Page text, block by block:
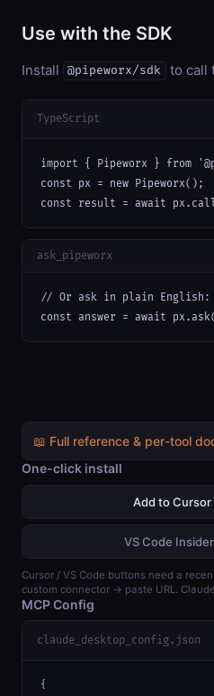
Use with the SDK
Install @pipeworx/sdk to call
TypeScript
import { Pipeworx } from
const px = new Pipeworx();
const result = await
ask_pipeworx
// Or ask in plain English:
const answer = await
📖 Full reference & per-tool
One-click install
Add to Cursor
VS Code
Cursor / VS Code buttons need a
custom connector → paste URL.
MCP Config
claude_desktop_config.json
{